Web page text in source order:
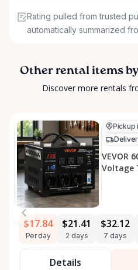
Rating pulled from trusted
automatically summarized
Other rental items
Discover more rentals
Pickup
VEVOR
Voltage
$17.84
Per day
$21.41
2 days
$32.12
7 days
Details